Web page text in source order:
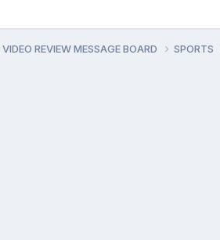
REVIEW MESSAGE BOARD SPORTS